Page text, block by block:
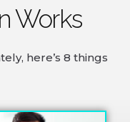
Works
here’s 8 things